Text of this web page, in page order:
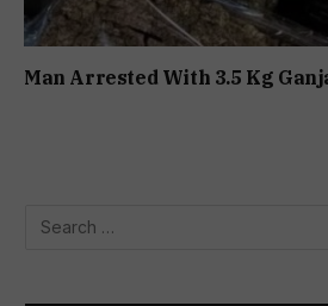
Man Arrested With 3.5 Kg